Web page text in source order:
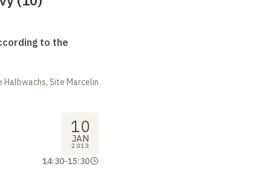
to the
Site Marcelin
10
JAN
2013
14:30-15:30